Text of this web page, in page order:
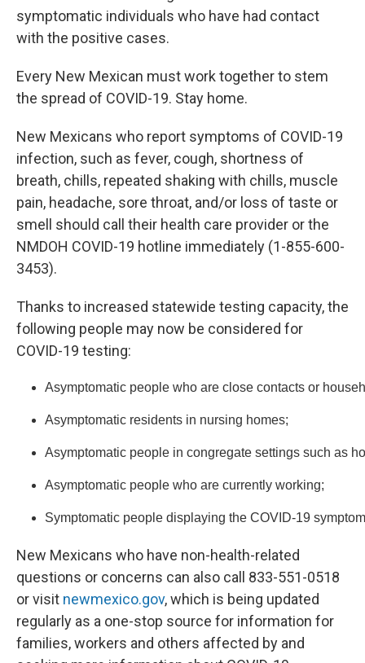
symptomatic individuals who have had contact
with the positive cases.
Every New Mexican must work together to stem
the spread of COVID-19. Stay home.
New Mexicans who report symptoms of COVID-19
infection, such as fever, cough, shortness of
breath, chills, repeated shaking with chills, muscle
pain, headache, sore throat, and/or loss of taste or
smell should call their health care provider or the
NMDOH COVID-19 hotline immediately (1-855-600-
3453).
Thanks to increased statewide testing capacity, the
following people may now be considered for
COVID-19 testing:
Asymptomatic people who are close contacts or
Asymptomatic residents in nursing homes;
Asymptomatic people in congregate settings such as
Asymptomatic people who are currently working;
Symptomatic people displaying the COVID-19
New Mexicans who have non-health-related
questions or concerns can also call 833-551-0518
or visit newmexico.gov, which is being updated
regularly as a one-stop source for information for
families, workers and others affected by and